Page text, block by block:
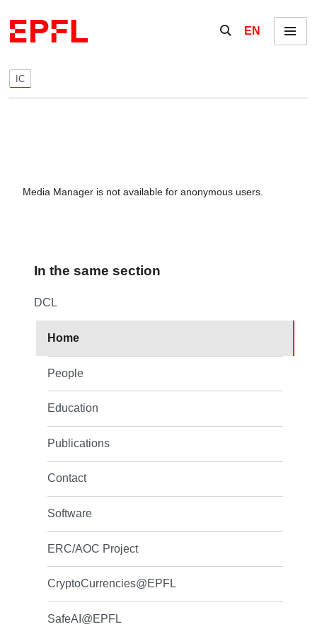
Show / hide the
EN Menu
IC
Media Manager is not available for anonymous users.
In the same section
DCL
Home
People
Education
Publications
Contact
Software
ERC/AOC Project
CryptoCurrencies@EPFL
SafeAI@EPFL